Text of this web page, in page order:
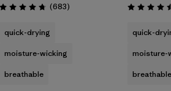
Rating: 4.7 / 5 (683Reviews
)
quick-drying
moisture-wicking
breathable
Rating: 4.5 /
quick-
moisture-
breathable